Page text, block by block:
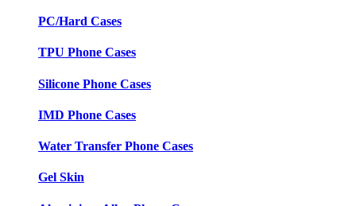
PC/Hard Cases
TPU Phone Cases
Silicone Phone Cases
IMD Phone Cases
Water Transfer Phone Cases
Gel Skin